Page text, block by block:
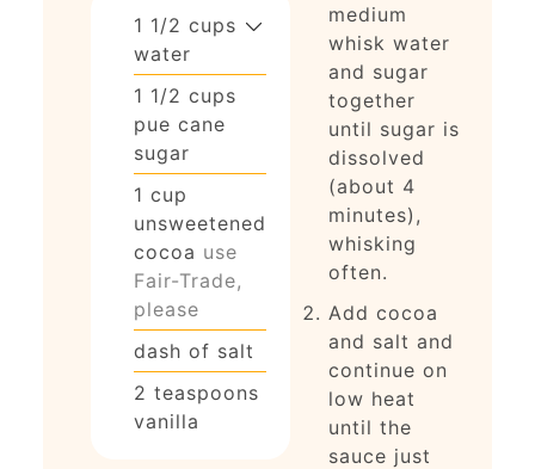
1 1/2 cups
water
1 1/2 cups
pue cane
sugar
1 cup
unsweetened
cocoa use
Fair-Trade,
please
dash of salt
2 teaspoons
vanilla
medium
whisk water
and sugar
together
until sugar is
dissolved
(about 4
minutes),
whisking
often.
Add cocoa
and salt and
continue on
low heat
until the
sauce just